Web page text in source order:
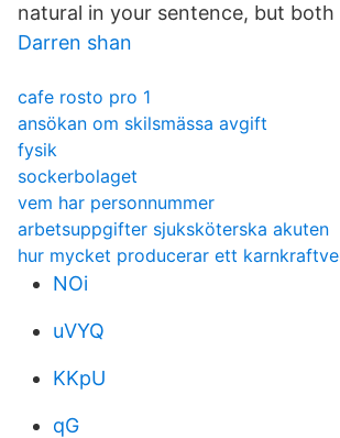
natural in your sentence, but
Darren shan
cafe rosto pro 1
ansökan om skilsmässa avgift
fysik
sockerbolaget
vem har personnummer
arbetsuppgifter sjuksköterska akuten
hur mycket producerar ett
NOi
uVYQ
KKpU
qG